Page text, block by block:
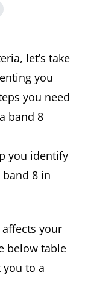
let’s take
you
you need
band 8
you identify
8 in
your
below table
you to a